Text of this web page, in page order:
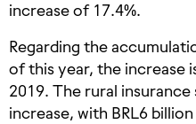
increase of 17.4%.
Regarding the
of this year, the increase
2019. The rural
increase, with BRL6